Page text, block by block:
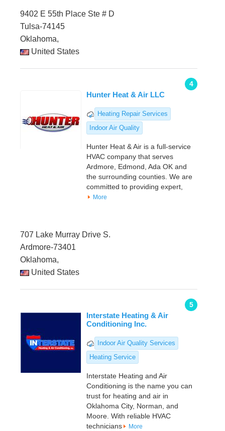
9402 E 55th Place Ste # D
Tulsa-74145
Oklahoma,
United States
4
Hunter Heat & Air LLC
Heating Repair Services
Indoor Air Quality
Hunter Heat & Air is a full-service
HVAC company that serves
Ardmore, Edmond, Ada OK and
the surrounding counties. We are
committed to providing expert,
More
707 Lake Murray Drive S.
Ardmore-73401
Oklahoma,
United States
5
Interstate Heating & Air
Conditioning Inc.
Indoor Air Quality Services
Heating Service
Interstate Heating and Air
Conditioning is the name you can
trust for heating and air in
Oklahoma City, Norman, and
Moore. With reliable HVAC
technicians
More